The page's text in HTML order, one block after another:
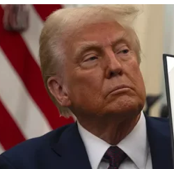
[ May 8, 2026 ]
WIRED,
[ April 23, 2021 ]
A